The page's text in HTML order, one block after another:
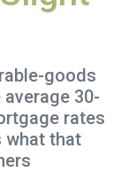
goods
30-
rates
what that